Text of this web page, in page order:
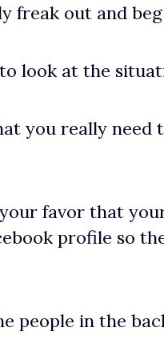
freak out and
look at the
you really need
favor that
profile so
people in the